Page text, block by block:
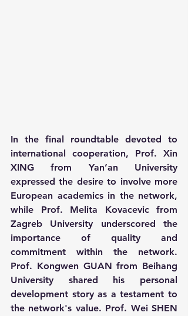
In the final roundtable devoted to
international cooperation, Prof. Xin
XING from Yan’an University
expressed the desire to involve more
European academics in the network,
while Prof. Melita Kovacevic from
Zagreb University underscored the
importance of quality and
commitment within the network.
Prof. Kongwen GUAN from Beihang
University shared his personal
development story as a testament to
the network's value. Prof. Wei SHEN